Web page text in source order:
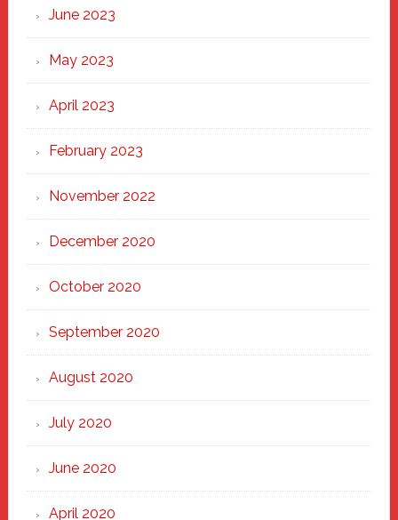
June 2023
May 2023
April 2023
February 2023
November 2022
December 2020
October 2020
September 2020
August 2020
July 2020
June 2020
April 2020